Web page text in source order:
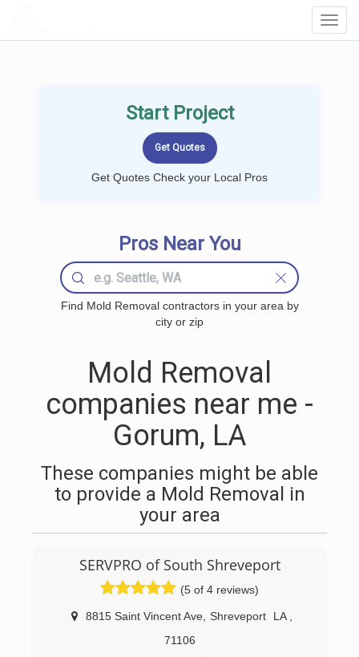
Start Project
Get Quotes Check your Local Pros
Pros Near You
Find Mold Removal contractors in your area by
city or zip
Mold Removal
companies near me -
Gorum, LA
These companies might be able
to provide a Mold Removal in
your area
SERVPRO of South Shreveport
(5 of 4 reviews)
8815 Saint Vincent Ave, Shreveport LA
71106